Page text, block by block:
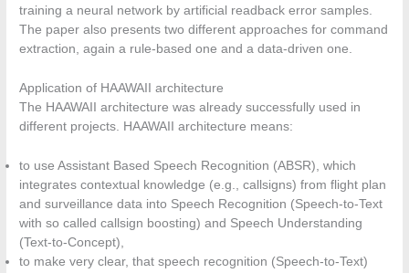
training a neural network by artificial readback error samples.
The paper also presents two different approaches for command
extraction, again a rule-based one and a data-driven one.
Application of HAAWAII architecture
The HAAWAII architecture was already successfully used in
different projects. HAAWAII architecture means:
to use Assistant Based Speech Recognition (ABSR), which
integrates contextual knowledge (e.g., callsigns) from flight plan
and surveillance data into Speech Recognition (Speech-to-Text
with so called callsign boosting) and Speech Understanding
(Text-to-Concept),
to make very clear, that speech recognition (Speech-to-Text)